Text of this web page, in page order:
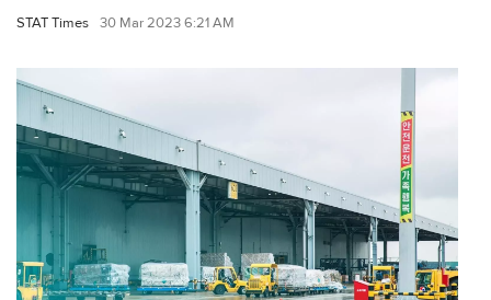
STAT Times 30 Mar 2023 6:21 AM